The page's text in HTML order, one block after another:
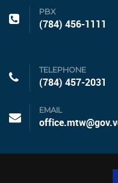
PBX
(784) 456-1111
TELEPHONE
(784) 457-2031
EMAIL